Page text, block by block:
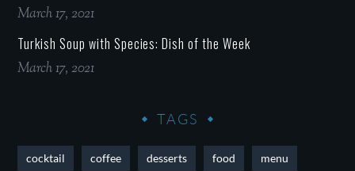
March 17, 2021
Turkish Soup with Species: Dish of the Week
March 17, 2021
TAGS
cocktail coffee desserts food menu